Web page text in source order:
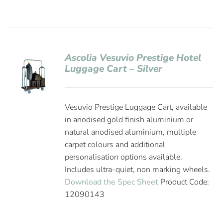
Ascolia Vesuvio Prestige Hotel
Luggage Cart – Silver
Vesuvio Prestige Luggage Cart, available
in anodised gold finish aluminium or
natural anodised aluminium, multiple
carpet colours and additional
personalisation options available.
Includes ultra-quiet, non marking wheels.
Download the Spec Sheet Product Code:
12090143